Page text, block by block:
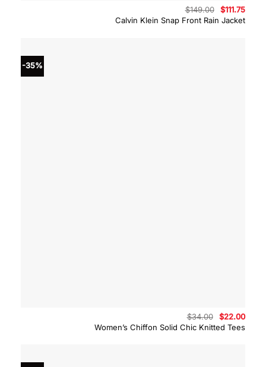
Calvin Klein Snap Front Rain Jacket
$149.00
Original
price
was:
$111.75
is:
-35%
Women’s Chiffon Solid Chic Knitted Tees
$34.00
Original
price
was:
$22.00
is: